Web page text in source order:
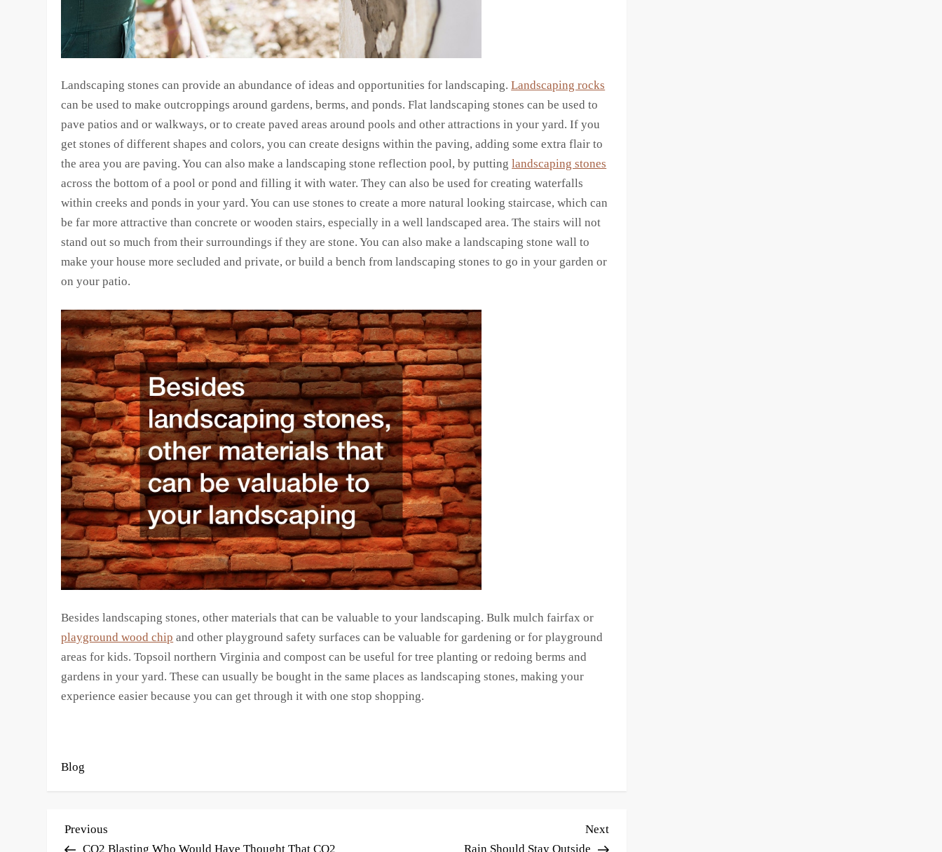
Landscaping stones can provide an abundance of ideas and opportunities for landscaping.Landscaping rocks
can be used to make outcroppings around gardens, berms, and ponds. Flat landscaping stones can be used to
pave patios and or walkways, or to create paved areas around pools and other attractions in your yard. If you
get stones of different shapes and colors, you can create designs within the paving, adding some extra flair to
the area you are paving. You can also make a landscaping stone reflection pool, by puttinglandscaping stones
across the bottom of a pool or pond and filling it with water. They can also be used for creating waterfalls
within creeks and ponds in your yard. You can use stones to create a more natural looking staircase, which can
be far more attractive than concrete or wooden stairs, especially in a well landscaped area. The stairs will not
stand out so much from their surroundings if they are stone. You can also make a landscaping stone wall to
make your house more secluded and private, or build a bench from landscaping stones to go in your garden or
on your patio.
Besides landscaping stones, other materials that can be valuable to your landscaping. Bulk mulch fairfax or
playground wood chip and other playground safety surfaces can be valuable for gardening or for playground
areas for kids. Topsoil northern Virginia and compost can be useful for tree planting or redoing berms and
gardens in your yard. These can usually be bought in the same places as landscaping stones, making your
experience easier because you can get through it with one stop shopping.
Blog
P
Previous
Post
Previous
CO2 Blasting Who Would Have Thought That CO2
Next
Post
Next
Rain Should Stay Outside